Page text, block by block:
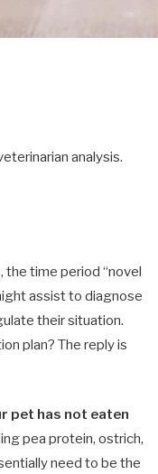
analysis.
the time period “novel
assist to diagnose
their situation.
plan? The reply is
pet has not eaten
pea protein, ostrich,
need to be the